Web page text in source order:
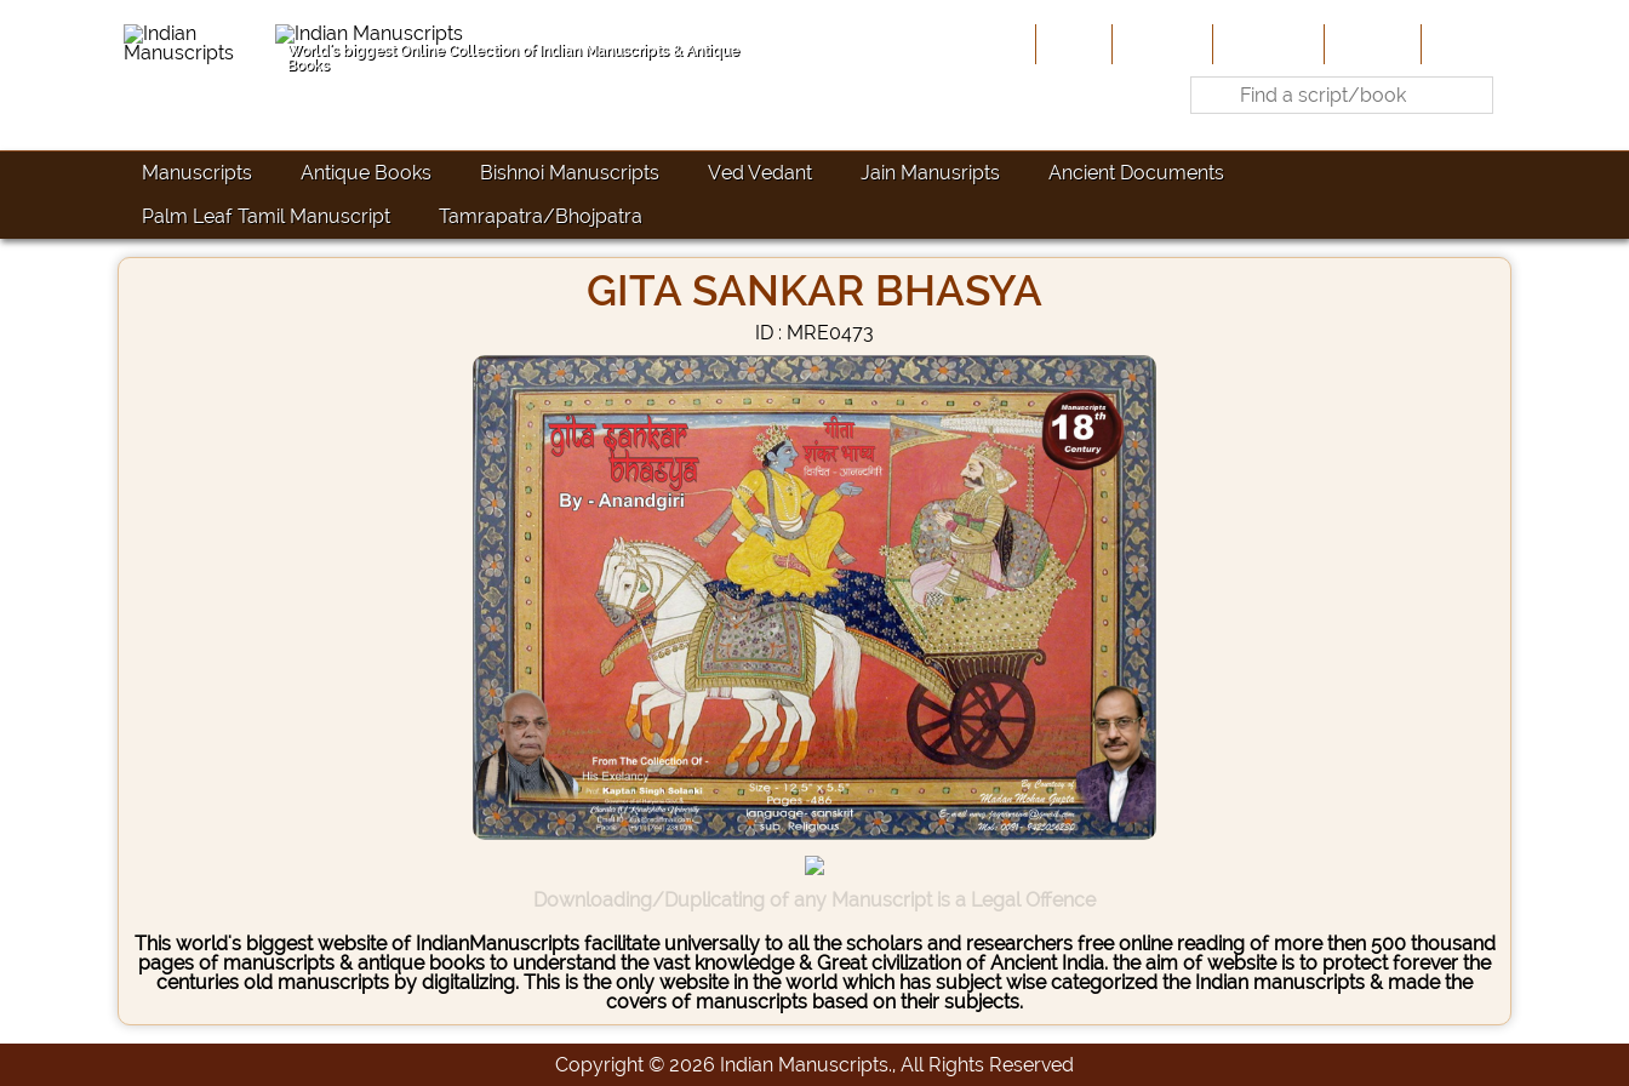
World's biggest Online Collection of Indian Manuscripts & Antique
Books
Manuscripts Antique Books Bishnoi Manuscripts Ved Vedant Jain Manusripts
Ancient Documents
Palm Leaf Tamil Manuscript
Tamrapatra/Bhojpatra
GITA SANKAR BHASYA
ID : MRE0473
Downloading/Duplicating of any Manuscript is a Legal Offence
This world's biggest website of IndianManuscripts facilitate universally to all the scholars and researchers free online reading of more then 500 thousand
pages of manuscripts & antique books to understand the vast knowledge & Great civilization of Ancient India. the aim of website is to protect forever the
centuries old manuscripts by digitalizing. This is the only website in the world which has subject wise categorized the Indian manuscripts & made the
covers of manuscripts based on their subjects.
Copyright © 2026 Indian Manuscripts., All Rights Reserved